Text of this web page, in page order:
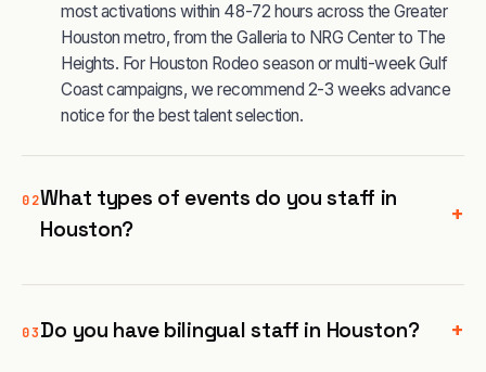
most activations within 48-72 hours across the Greater
Houston metro, from the Galleria to NRG Center to The
Heights. For Houston Rodeo season or multi-week Gulf
Coast campaigns, we recommend 2-3 weeks advance
notice for the best talent selection.
02What types of events do you staff in
Houston?
+
03Do you have bilingual staff in Houston? +